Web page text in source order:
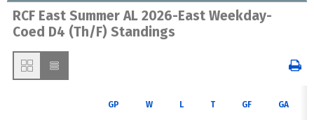
RCF East Summer AL 2026-East Weekday-
Coed D4 (Th/F) Standings
GP W L T GF GA